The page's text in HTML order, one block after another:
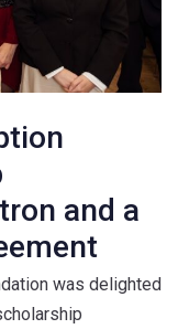
and a
was delighted